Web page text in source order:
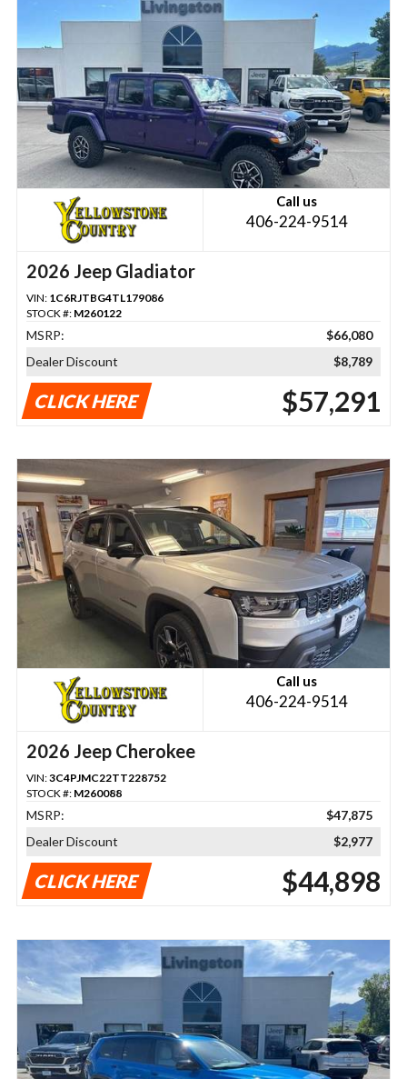
Call us
406-224-9514
2026 Jeep Gladiator
VIN: 1C6RJTBG4TL179086
STOCK #: M260122
MSRP:
$66,080
Dealer Discount
$8,789
CLICK HERE $57,291
Call us
406-224-9514
2026 Jeep Cherokee
VIN:3C4PJMC22TT228752
STOCK #: M260088
MSRP:
$47,875
Dealer Discount
$2,977
CLICK HERE $44,898